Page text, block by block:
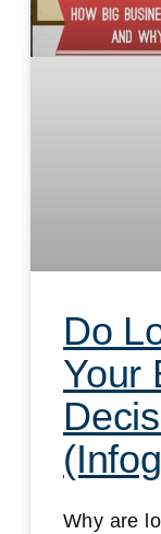
Do
Your
Why are